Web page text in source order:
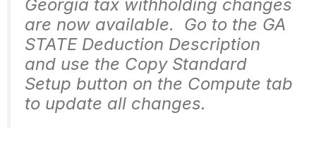
Georgia tax withholding changes
are now available. Go to the GA
STATE Deduction Description
and use the Copy Standard
Setup button on the Compute tab
to update all changes.